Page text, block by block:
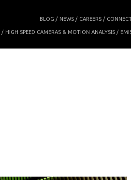
BLOG NEWS CAREERS
HIGH SPEED CAMERAS & MOTION ANALYSIS